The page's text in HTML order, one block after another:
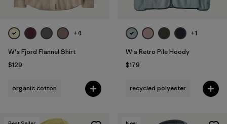
+4
W's Fjord Flannel Shirt
$129
organic cotton
+1
W's Retro Pile Hoody
$179
recycled polyester